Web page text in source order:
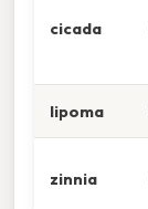
cicada
lipoma
zinnia